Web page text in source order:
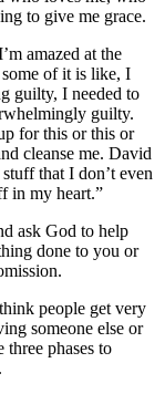
to give me grace.
amazed at the
of it is like, I
guilty, I needed to
guilty.
for this or this or
cleanse me. David
that I don’t even
in my heart.”
ask God to help
done to you or
people get very
someone else or
phases to